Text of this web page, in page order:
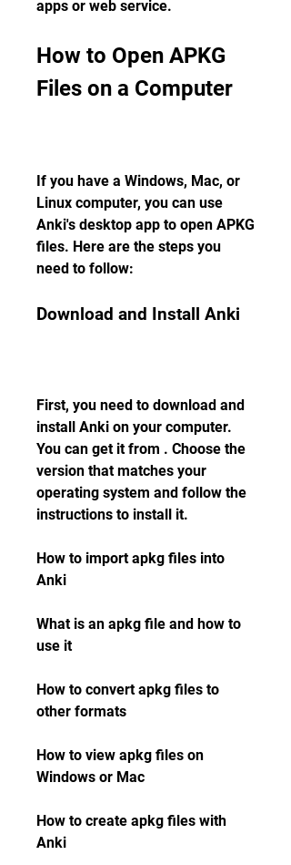
apps or web service.
How to Open APKG
Files on a Computer
If you have a Windows, Mac, or
Linux computer, you can use
Anki's desktop app to open APKG
files. Here are the steps you
need to follow:
Download and Install Anki
First, you need to download and
install Anki on your computer.
You can get it from . Choose the
version that matches your
operating system and follow the
instructions to install it.
How to import apkg files into
Anki
What is an apkg file and how to
use it
How to convert apkg files to
other formats
How to view apkg files on
Windows or Mac
How to create apkg files with
Anki